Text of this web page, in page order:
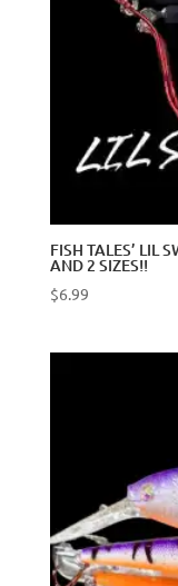
FISH TALES’ LIL
AND 2 SIZES!!
$6.99